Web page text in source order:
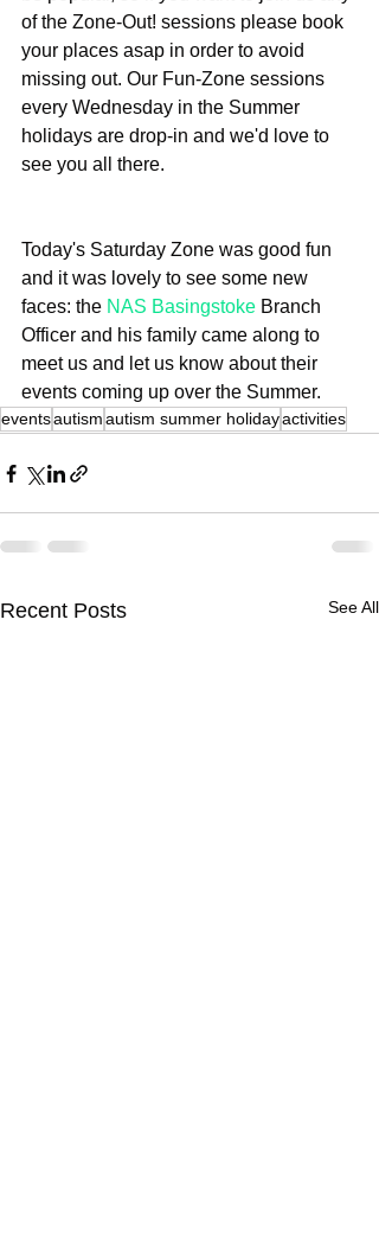
of the Zone-Out! sessions please book
your places asap in order to avoid
missing out. Our Fun-Zone sessions
every Wednesday in the Summer
holidays are drop-in and we'd love to
see you all there.
Today's Saturday Zone was good fun
and it was lovely to see some new
faces: the NAS Basingstoke Branch
Officer and his family came along to
meet us and let us know about their
events coming up over the Summer.
eventsautismautism summer holidayactivities
Recent Posts See All